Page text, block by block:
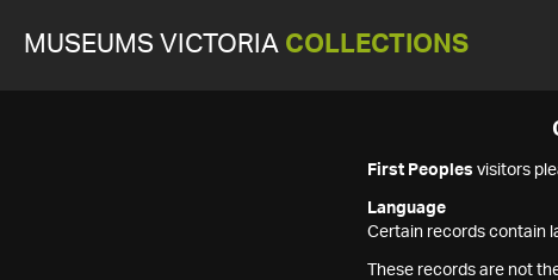
MUSEUMS VICTORIA COLLECTIONS
First Peoples visitors
Language
Certain records contain
These records are not